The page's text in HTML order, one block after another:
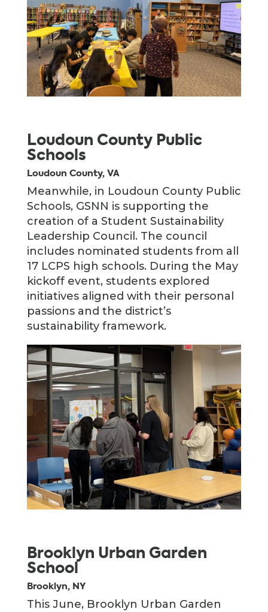
Loudoun County Public
Schools
Loudoun County, VA
Meanwhile, in Loudoun County Public
Schools, GSNN is supporting the
creation of a Student Sustainability
Leadership Council. The council
includes nominated students from all
17 LCPS high schools. During the May
kickoff event, students explored
initiatives aligned with their personal
passions and the district’s
sustainability framework.
Brooklyn Urban Garden
School
Brooklyn, NY
This June, Brooklyn Urban Garden